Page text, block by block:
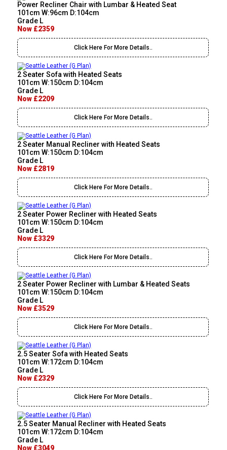
Power Recliner Chair with Lumbar & Heated Seat
101cm W:96cm D:104cm
Grade L
Now £2359
Click Here For More Details..
2 Seater Sofa with Heated Seats
101cm W:150cm D:104cm
Grade L
Now £2209
Click Here For More Details..
2 Seater Manual Recliner with Heated Seats
101cm W:150cm D:104cm
Grade L
Now £2819
Click Here For More Details..
2 Seater Power Recliner with Heated Seats
101cm W:150cm D:104cm
Grade L
Now £3329
Click Here For More Details..
2 Seater Power Recliner with Lumbar & Heated Seats
101cm W:150cm D:104cm
Grade L
Now £3529
Click Here For More Details..
2.5 Seater Sofa with Heated Seats
101cm W:172cm D:104cm
Grade L
Now £2329
Click Here For More Details..
2.5 Seater Manual Recliner with Heated Seats
101cm W:172cm D:104cm
Grade L
Now £3049